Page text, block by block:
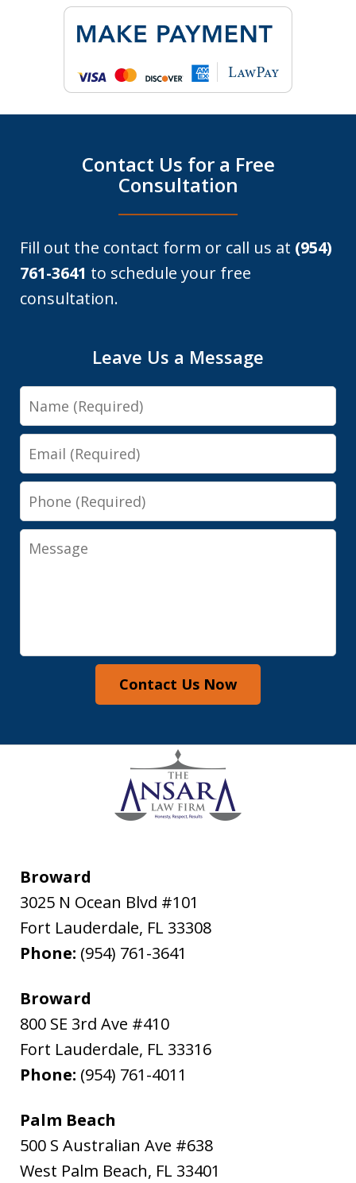
Contact Us for a Free
Consultation
Fill out the contact form or call us at (954)
761-3641 to schedule your free
consultation.
Leave Us a Message
Name
Email
Phone
Message
Contact Us Now
Broward
3025 N Ocean Blvd #101
Fort Lauderdale, FL 33308
Phone: (954) 761-3641
Broward
800 SE 3rd Ave #410
Fort Lauderdale, FL 33316
Phone: (954) 761-4011
Palm Beach
500 S Australian Ave #638
West Palm Beach, FL 33401